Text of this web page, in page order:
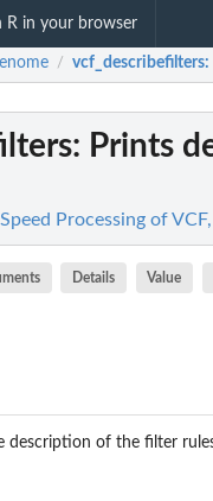
R in your browser
/ vcf_describefilters:
: Prints
Processing of
Details Value
description of the filter